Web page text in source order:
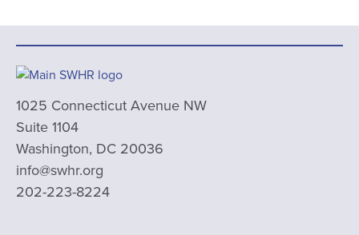
1025 Connecticut Avenue NW
Suite 1104
Washington, DC 20036
info@swhr.org
202-223-8224